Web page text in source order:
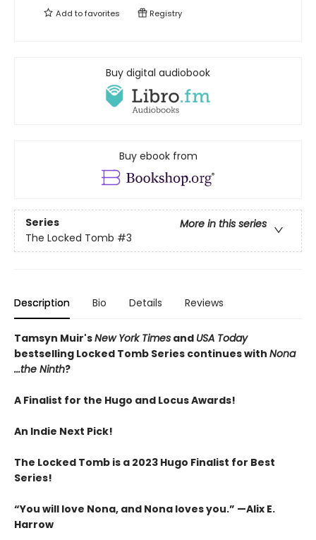
Add tofavorites Registry
Buy digital audiobook
Buy ebook from
Series
More in this series
The Locked Tomb #3
Description Bio Details Reviews
Tamsyn Muir'sNew York Times and USA Today
bestselling Locked Tomb Series continues with Nona
...the Ninth?
A Finalist for the Hugo and Locus Awards!
An Indie Next Pick!
The Locked Tomb is a 2023 Hugo Finalist for Best
Series!
“You will love Nona, and Nona loves you.” —Alix E.
Harrow